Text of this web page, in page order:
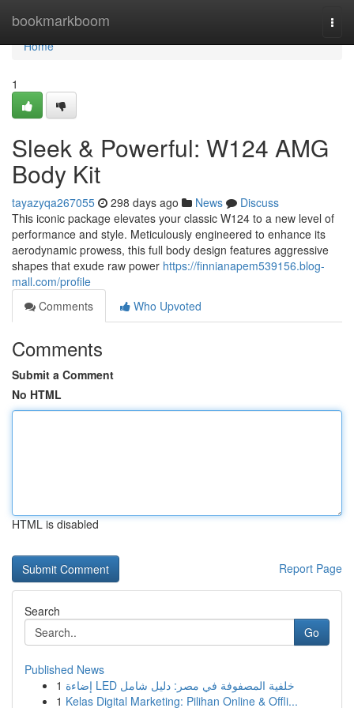
bookmarkboom
Home
Home
1
Sleek & Powerful: W124 AMG
Body Kit
tayazyqa267055 298 days ago News
Discuss
This iconic package elevates your classic W124 to a new level of
performance and style. Meticulously engineered to enhance its
aerodynamic prowess, this full body design features aggressive
shapes that exude raw power https://finnianapem539156.blog-
mall.com/profile
Comments
Who Upvoted
Comments
Submit a Comment
No HTML
HTML is disabled
Report Page
Search
Go
Published News
1
إضاءة LED خلفية المصفوفة في مصر: دليل شامل
1 Kelas Digital Marketing: Pilihan Online & Offli...